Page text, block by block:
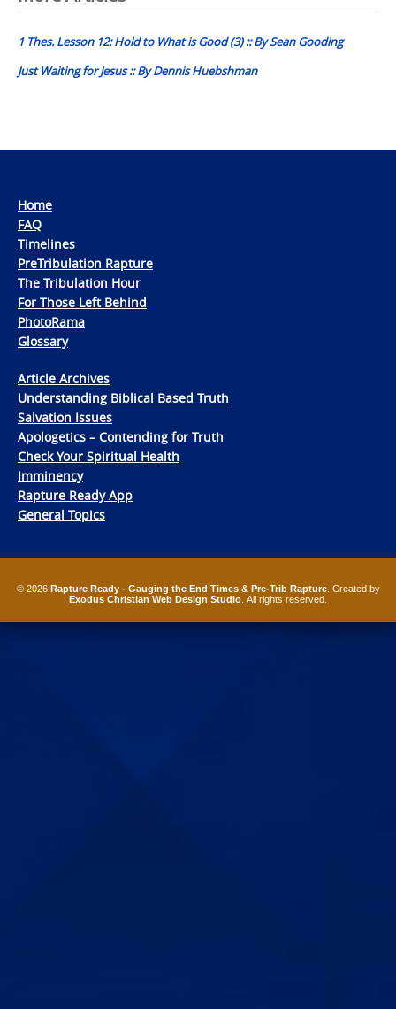
navigation
1 Thes. Lesson 12: Hold to What is Good (3) :: By Sean Gooding
Just Waiting for Jesus :: By Dennis Huebshman
Home
FAQ
Timelines
PreTribulation Rapture
The Tribulation Hour
For Those Left Behind
PhotoRama
Glossary
Article Archives
Understanding Biblical Based Truth
Salvation Issues
Apologetics – Contending for Truth
Check Your Spiritual Health
Imminency
Rapture Ready App
General Topics
© 2026 Rapture Ready - Gauging the End Times & Pre-Trib Rapture. Created by
Exodus Christian Web Design Studio . All rights reserved.